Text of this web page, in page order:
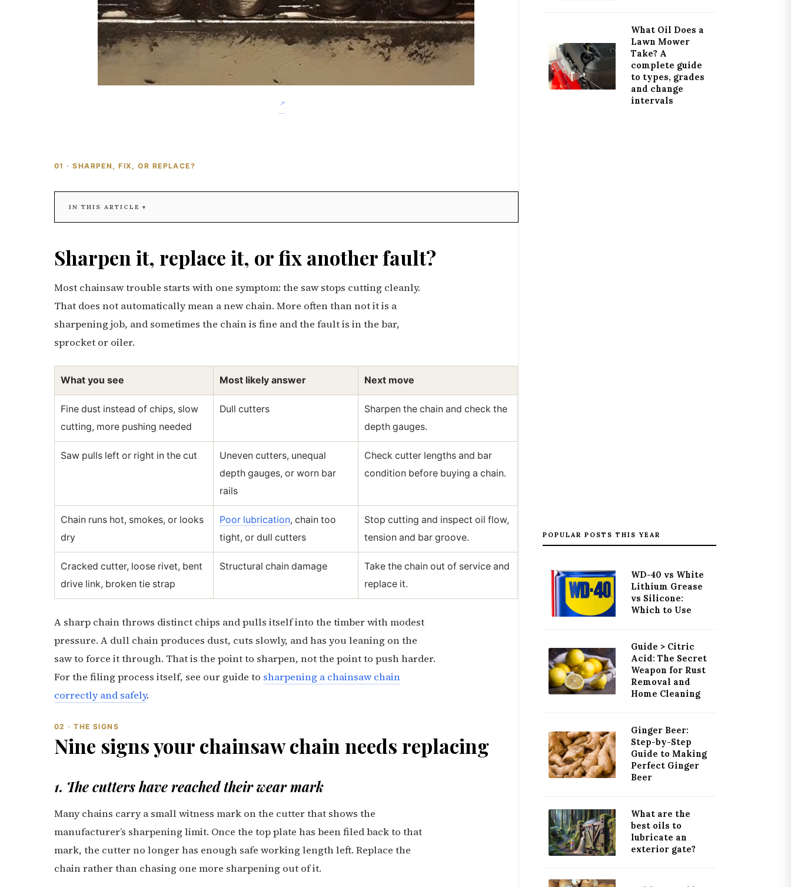
01 · SHARPEN, FIX, OR REPLACE?
IN THIS ARTICLE
Sharpen it, replace it, or fix another fault?
Most chainsaw trouble starts with one symptom: the saw stops cutting cleanly.
That does not automatically mean a new chain. More often than not it is a
sharpening job, and sometimes the chain is fine and the fault is in the bar,
sprocket or oiler.
What you see Most likely answer Next move
Fine dust instead of chips, slow
cutting, more pushing needed
Dull cutters
Sharpen the chain and check the
depth gauges.
Saw pulls left or right in the cut
Uneven cutters, unequal
depth gauges, or worn bar
rails
Check cutter lengths and bar
condition before buying a chain.
Chain runs hot, smokes, or looks
dry
Poor lubrication, chain too
tight, or dull cutters
Stop cutting and inspect oil flow,
tension and bar groove.
Cracked cutter, loose rivet, bent
drive link, broken tie strap
Structural chain damage
Take the chain out of service and
replace it.
A sharp chain throws distinct chips and pulls itself into the timber with modest
pressure. A dull chain produces dust, cuts slowly, and has you leaning on the
saw to force it through. That is the point to sharpen, not the point to push harder.
For the filing process itself, see our guide to sharpening a chainsaw chain
correctly and safely.
02 · THE SIGNS
Nine signs your chainsaw chain needs replacing
1. The cutters have reached their wear mark
Many chains carry a small witness mark on the cutter that shows the
manufacturer’s sharpening limit. Once the top plate has been filed back to that
mark, the cutter no longer has enough safe working length left. Replace the
chain rather than chasing one more sharpening out of it.
What Oil Does a
Lawn Mower
Take? A
complete guide
to types, grades
and change
intervals
POPULAR POSTS THIS YEAR
WD-40 vs White
Lithium Grease
vs Silicone:
Which to Use
Guide > Citric
Acid: The Secret
Weapon for Rust
Removal and
Home Cleaning
Ginger Beer:
Step-by-Step
Guide to Making
Perfect Ginger
Beer
What are the
best oils to
lubricate an
exterior gate?